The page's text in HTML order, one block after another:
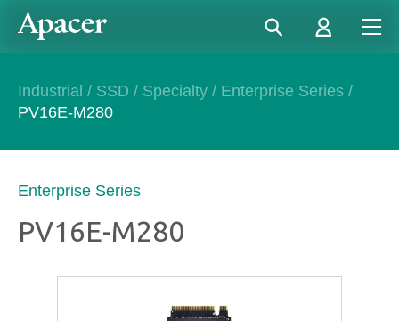
Industrial / SSD / Specialty / Enterprise Series /
PV16E-M280
Enterprise Series
PV16E-M280